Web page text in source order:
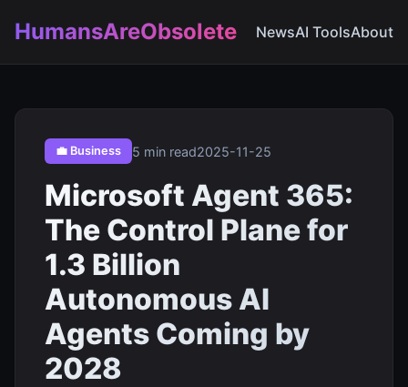
HumansAreObsolete NewsAI ToolsAbout
💼 Business 5 min read2025-11-25
Microsoft Agent 365:
The Control Plane for
1.3 Billion
Autonomous AI
Agents Coming by
2028